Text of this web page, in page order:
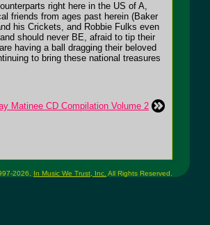
right here in the US of A,
friends from ages past herein (Baker
his Crickets, and Robbie Fulks even
should never BE, afraid to tip their
having a ball dragging their beloved
to bring these national treasures
Matinee CD Compilation Volume 2
2026, In Music We Trust, Inc. All Rights Reserved.